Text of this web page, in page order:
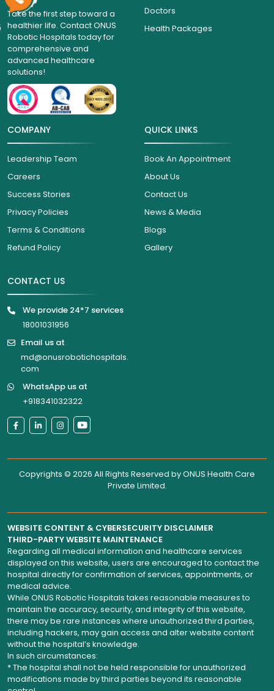
Take the first step toward a
healthier life. Contact ONUS
Robotic Hospitals today for
comprehensive and
advanced healthcare
solutions!
Doctors
Health Packages
COMPANY
Leadership Team
Careers
Success Stories
Privacy Policies
Terms & Conditions
Refund Policy
QUICK LINKS
Book An Appointment
About Us
Contact Us
News & Media
Blogs
Gallery
CONTACT US
We provide 24*7 services
18001031956
Email us at
md@onusrobotichospitals.
com
WhatsApp us at
+918341032322
Copyrights © 2026 All Rights Reserved byONUS Health Care
Private Limited.
WEBSITE CONTENT & CYBERSECURITY DISCLAIMER
THIRD-PARTY WEBSITE MAINTENANCE
Regarding all medical information and healthcare services
displayed on this website, users are encouraged to contact the
hospital directly for confirmation of services, appointments, or
medical advice.
While ONUS Robotic Hospitals takes reasonable measures to
maintain the accuracy, security, and integrity of this website,
there may be rare instances where unauthorized third parties,
including hackers, may gain access and alter website content
without the hospital’s knowledge.
In such circumstances:
* The hospital shall not be held responsible for unauthorized
modifications made by third parties beyond its reasonable